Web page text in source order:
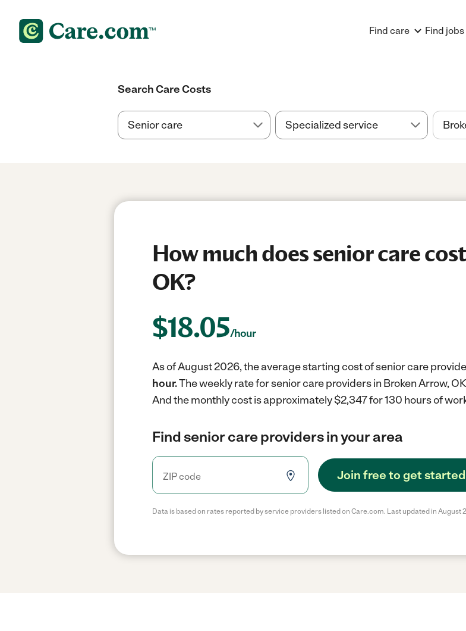
Find care Find jobs
Search Care Costs
How much does senior care
OK?
$18.05/hour
As of August 2026, the average starting cost of senior care
hour.The weekly rate for senior care providers in Broken Arrow,
And the monthly cost is approximately $2,347 for 130 hours of
Find senior care providers in your area
Join free to get started
Data is based on rates reported by service providers listed on Care.com. Last updated in August